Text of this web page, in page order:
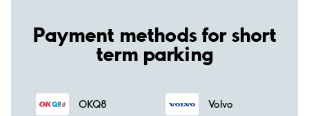
Payment methods for short
term parking
OKQ8 Volvo